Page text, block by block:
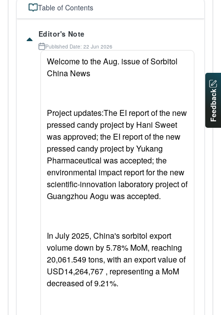
Table of Contents
Editor's Note
Published Date: 22 Jun 2026
Welcome to the Aug. issue of Sorbitol
China News
Project updates:The EI report of the new
pressed candy project by Hani Sweet
was approved; the EI report of the new
pressed candy project by Yukang
Pharmaceutical was accepted; the
environmental impact report for the new
scientific-innovation laboratory project of
Guangzhou Aogu was accepted.
In July 2025, China's sorbitol export
volume down by 5.78% MoM, reaching
20,061.549 tons, with an export value of
USD14,264,767 , representing a MoM
decreased of 9.21%.
Feedback